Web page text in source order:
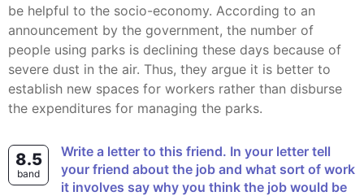
be helpful to the socio-economy. According to an
announcement by the government, the number of
people using parks is declining these days because of
severe dust in the air. Thus, they argue it is better to
establish new spaces for workers rather than disburse
the expenditures for managing the parks.
8.5
band
Write a letter to this friend. In your letter tell
your friend about the job and what sort of work
it involves say why you think the job would be